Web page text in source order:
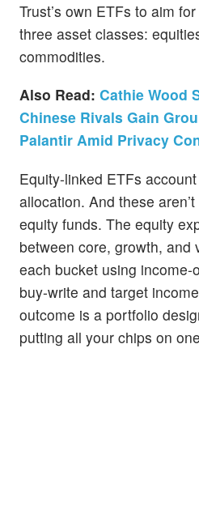
Trust’s own ETFs to aim
three asset classes:
commodities.
Also Read: Cathie Wood
Chinese Rivals Gain
Palantir Amid Privacy
Equity-linked ETFs
allocation. And these
equity funds. The equity
between core, growth, and
each bucket using income-
buy-write and target
outcome is a portfolio
putting all your chips on